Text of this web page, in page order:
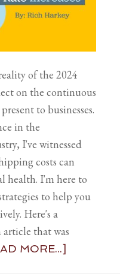
of the 2024
on the continuous
to businesses.
in the
I've witnessed
costs can
health. I'm here to
to help you
Here's a
that was
MORE...]